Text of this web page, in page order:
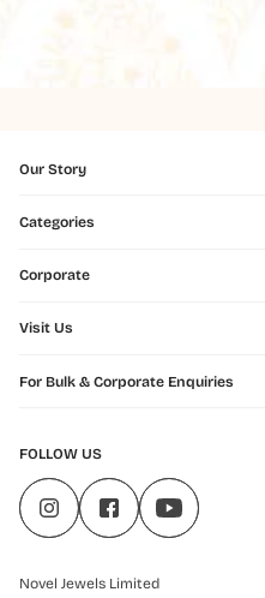
Our Story
Categories
Corporate
Visit Us
For Bulk & Corporate Enquiries
FOLLOW US
Novel Jewels Limited